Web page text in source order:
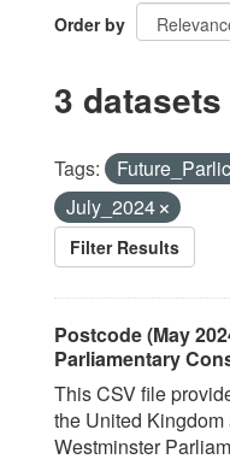
Order by
3
Tags:
July_2024
Filter Results
Postcode (May
Parliamentary
This CSV file
the United
Westminster